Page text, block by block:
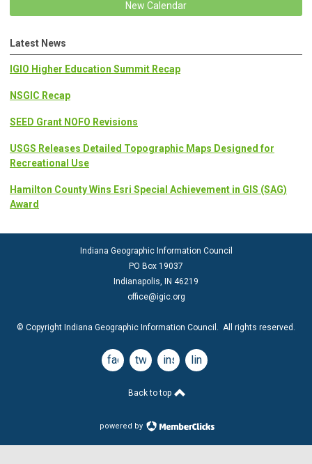
New Calendar
Latest News
IGIO Higher Education Summit Recap
NSGIC Recap
SEED Grant NOFO Revisions
USGS Releases Detailed Topographic Maps Designed for
Recreational Use
Hamilton County Wins Esri Special Achievement in GIS (SAG)
Award
Indiana Geographic Information Council
PO Box 19037
Indianapolis, IN 46219
office@igic.org
© Copyright Indiana Geographic Information Council. All rights reserved.
facebooktwitterinstagramlinkedin
Back to top
powered by